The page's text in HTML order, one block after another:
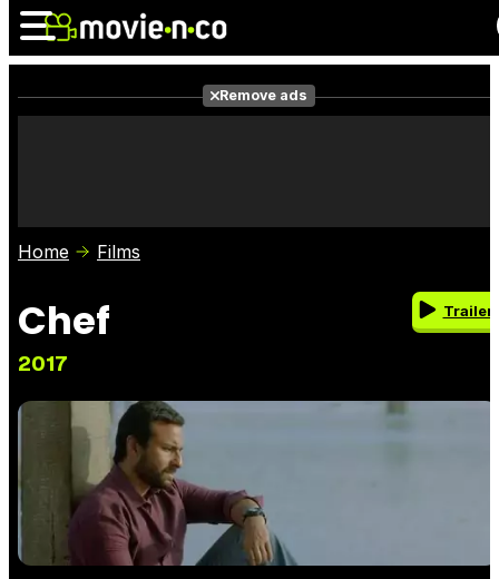
Photos
Remove ads
Home Films
Chef
2017
Trailer